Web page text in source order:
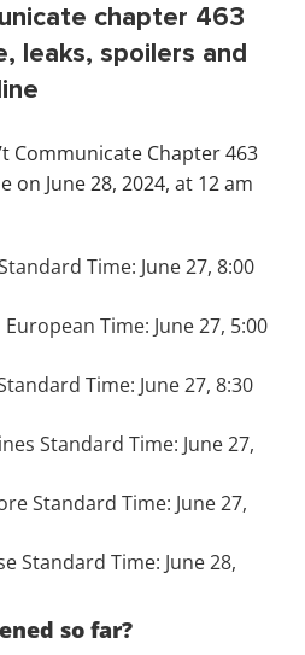
chapter 463
leaks, spoilers and
Communicate Chapter 463
on June 28, 2024, at 12 am
Time: June 27, 8:00
Time: June 27, 5:00
Time: June 27, 8:30
Standard Time: June 27,
Standard Time: June 27,
Standard Time: June 28,
so far?